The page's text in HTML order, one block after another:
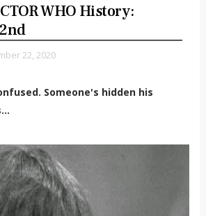
WHO History:
22, 2020
Someone's hidden his